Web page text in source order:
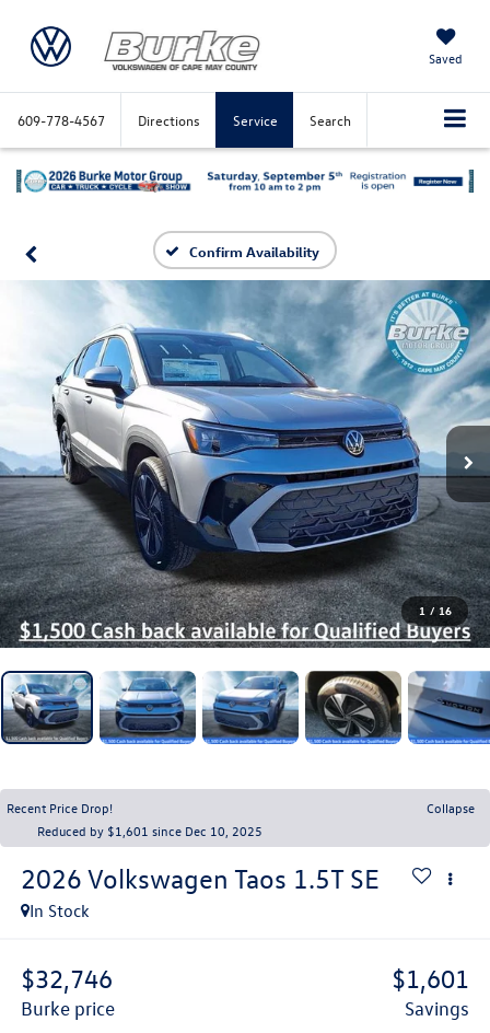
Saved
609-778-4567 Directions Service Search
Confirm Availability
1 / 16
Recent Price Drop!
Collapse
Reduced by $1,601 since Dec 10, 2025
2026 Volkswagen Taos 1.5T SE
In Stock
$32,746
burke price
$1,601
savings